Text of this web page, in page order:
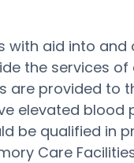
with aid into
the services
are provided to
elevated blood
be qualified in
Care